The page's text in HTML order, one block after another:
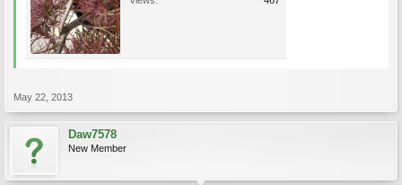
May 22, 2013
Daw7578
New Member